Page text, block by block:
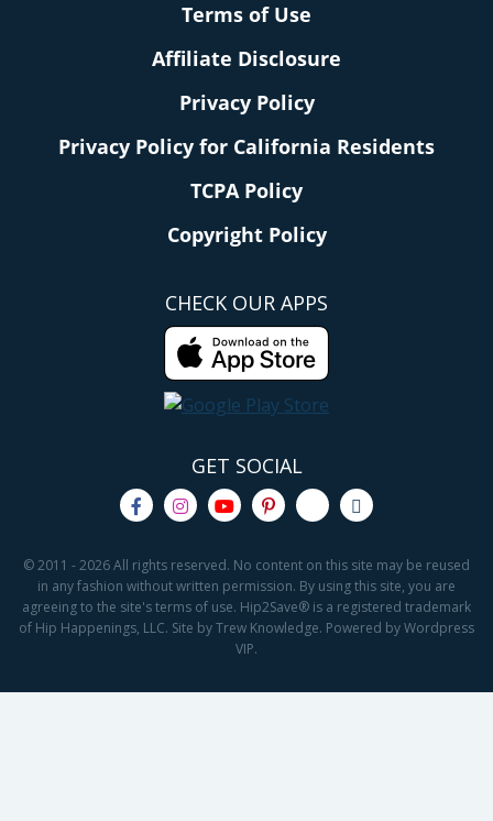
Terms of Use
Affiliate Disclosure
Privacy Policy
Privacy Policy for California Residents
TCPA Policy
Copyright Policy
CHECK OUR APPS
GET SOCIAL
© 2011 - 2026 All rights reserved. No content on this site may be reused
in any fashion without written permission. By using this site, you are
agreeing to the site's terms of use. Hip2Save® is a registered trademark
of Hip Happenings, LLC. Site by Trew Knowledge. Powered by Wordpress
VIP.